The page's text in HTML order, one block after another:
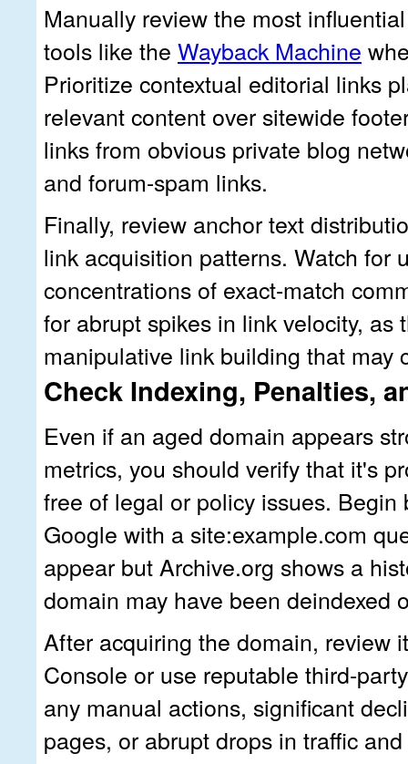
Manually review the most
tools like the Wayback Machine
Prioritize contextual editorial links
relevant content over sitewide
links from obvious private blog
and forum-spam links.
Finally, review anchor text
link acquisition patterns. Watch for
concentrations of exact-match
for abrupt spikes in link velocity, as
manipulative link building that may
Check Indexing, Penalties,
Even if an aged domain appears
metrics, you should verify that it's
free of legal or policy issues. Begin
Google with a site:example.com
appear but Archive.org shows a
domain may have been deindexed
After acquiring the domain, review
Console or use reputable
any manual actions, significant
pages, or abrupt drops in traffic